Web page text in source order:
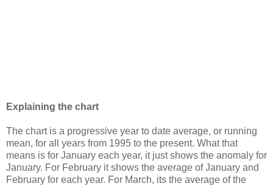
Explaining the chart
The chart is a progressive year to date average, or running
mean, for all years from 1995 to the present. What that
means is for January each year, it just shows the anomaly for
January. For February it shows the average of January and
February for each year. For March, its the average of the